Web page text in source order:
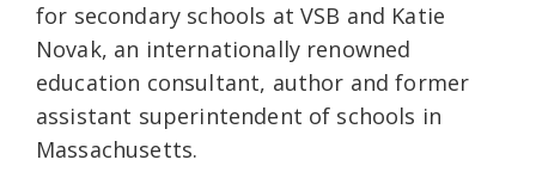
for secondary schools at VSB and Katie
Novak, an internationally renowned
education consultant, author and former
assistant superintendent of schools in
Massachusetts.